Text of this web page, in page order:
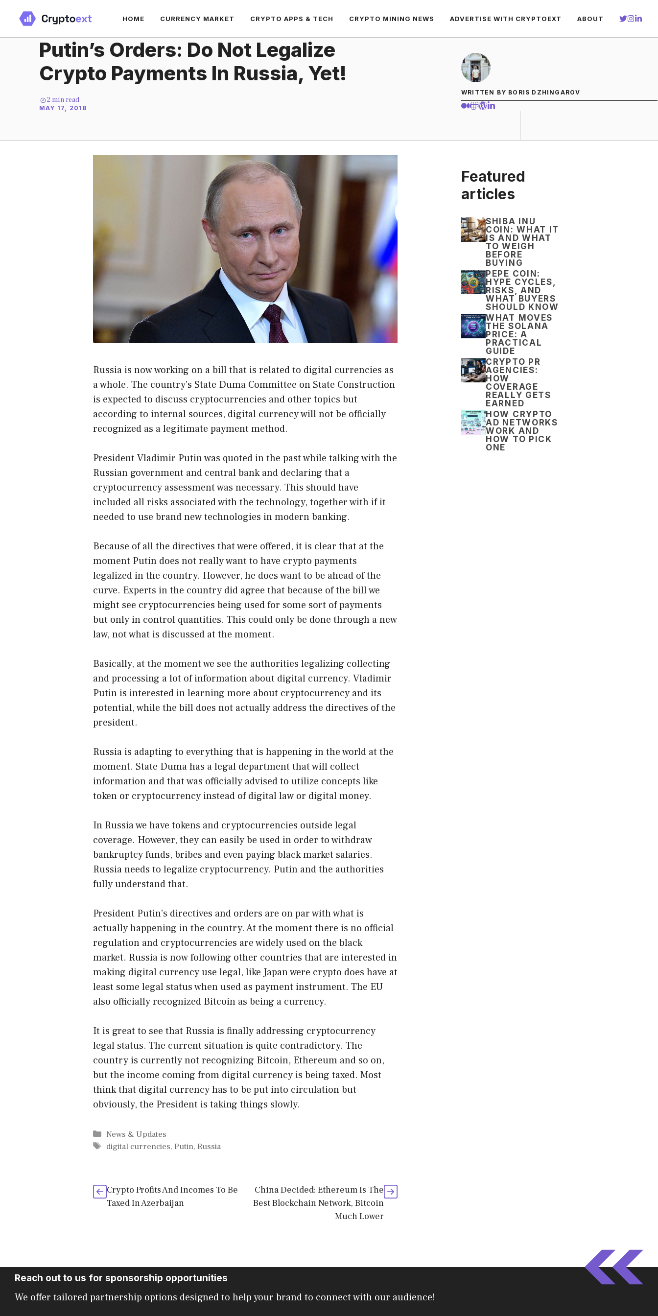
content
HOME CURRENCY MARKET CRYPTO APPS & TECH CRYPTO MINING NEWS ADVERTISE WITH CRYPTOEXT ABOUT
Putin’s Orders: Do Not Legalize
Crypto Payments In Russia, Yet!
2 min read
MAY 17, 2018
WRITTEN BY BORIS DZHINGAROV
Russia is now working on a bill that is related to digital currencies as
a whole. The country’s State Duma Committee on State Construction
is expected to discuss cryptocurrencies and other topics but
according to internal sources, digital currency will not be officially
recognized as a legitimate payment method.
President Vladimir Putin was quoted in the past while talking with the
Russian government and central bank and declaring that a
cryptocurrency assessment was necessary. This should have
included all risks associated with the technology, together with if it
needed to use brand new technologies in modern banking.
Because of all the directives that were offered, it is clear that at the
moment Putin does not really want to have crypto payments
legalized in the country. However, he does want to be ahead of the
curve. Experts in the country did agree that because of the bill we
might see cryptocurrencies being used for some sort of payments
but only in control quantities. This could only be done through a new
law, not what is discussed at the moment.
Basically, at the moment we see the authorities legalizing collecting
and processing a lot of information about digital currency. Vladimir
Putin is interested in learning more about cryptocurrency and its
potential, while the bill does not actually address the directives of the
president.
Russia is adapting to everything that is happening in the world at the
moment. State Duma has a legal department that will collect
information and that was officially advised to utilize concepts like
token or cryptocurrency instead of digital law or digital money.
In Russia we have tokens and cryptocurrencies outside legal
coverage. However, they can easily be used in order to withdraw
bankruptcy funds, bribes and even paying black market salaries.
Russia needs to legalize cryptocurrency. Putin and the authorities
fully understand that.
President Putin’s directives and orders are on par with what is
actually happening in the country. At the moment there is no official
regulation and cryptocurrencies are widely used on the black
market. Russia is now following other countries that are interested in
making digital currency use legal, like Japan were crypto does have at
least some legal status when used as payment instrument. The EU
also officially recognized Bitcoin as being a currency.
It is great to see that Russia is finally addressing cryptocurrency
legal status. The current situation is quite contradictory. The
country is currently not recognizing Bitcoin, Ethereum and so on,
but the income coming from digital currency is being taxed. Most
think that digital currency has to be put into circulation but
obviously, the President is taking things slowly.
Categories
News & Updates
Tags
digital currencies,Putin,Russia
Crypto Profits And Incomes To Be
Taxed In Azerbaijan
China Decided: Ethereum Is The
Best Blockchain Network, Bitcoin
Much Lower
Featured
articles
SHIBA INU
COIN: WHAT IT
IS AND WHAT
TO WEIGH
BEFORE
BUYING
PEPE COIN:
HYPE CYCLES,
RISKS, AND
WHAT BUYERS
SHOULD KNOW
WHAT MOVES
THE SOLANA
PRICE: A
PRACTICAL
GUIDE
CRYPTO PR
AGENCIES:
HOW
COVERAGE
REALLY GETS
EARNED
HOW CRYPTO
AD NETWORKS
WORK AND
HOW TO PICK
ONE
Reach out to us for sponsorship opportunities
We offer tailored partnership options designed to help your brand to connect with our audience!